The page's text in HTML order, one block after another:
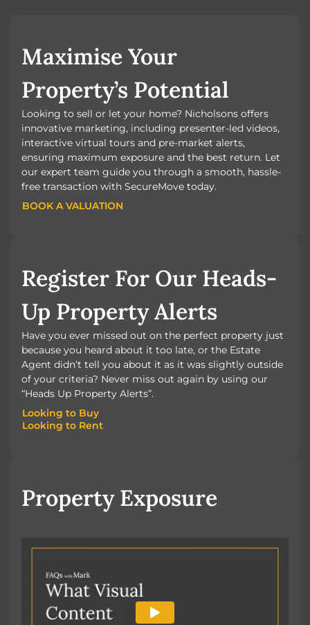
Maximise Your
Property’s Potential
Looking to sell or let your home? Nicholsons offers
innovative marketing, including presenter-led videos,
interactive virtual tours and pre-market alerts,
ensuring maximum exposure and the best return. Let
our expert team guide you through a smooth, hassle-
free transaction with SecureMove today.
BOOK A VALUATION
BOOK A VALUATION
Register For Our Heads-
Up Property Alerts
Have you ever missed out on the perfect property just
because you heard about it too late, or the Estate
Agent didn’t tell you about it as it was slightly outside
of your criteria? Never miss out again by using our
“Heads Up Property Alerts”.
Looking to Buy
Looking to Buy
Looking to Rent
Property Exposure